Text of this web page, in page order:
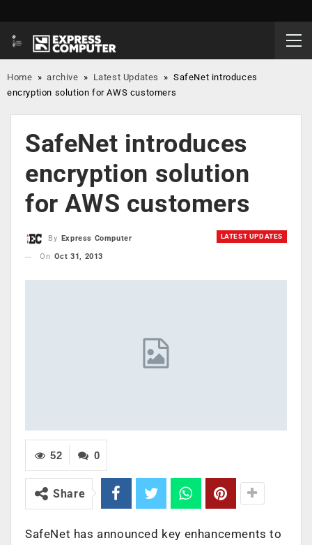
Home »archive » Latest Updates »SafeNet introduces
encryption solution for AWS customers
SafeNet introduces
encryption solution
for AWS customers
LATEST UPDATES
By
Express Computer
On Oct 31, 2013
0
52
Share
SafeNet has announced key enhancements to